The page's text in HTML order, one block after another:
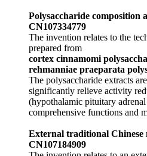
Polysaccharide composition
CN107334779
The invention relates to the
prepared from
cortex cinnamomi
rehmanniae praeparata
The polysaccharide extracts
significantly relieve activity
(hypothalamic pituitary
comprehensive functions and
External traditional Chinese
CN107184909